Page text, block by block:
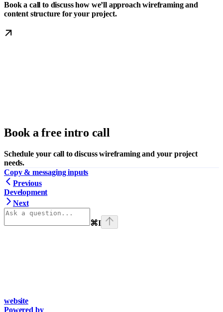
Book a call to discuss how we’ll approach wireframing and
content structure for your project.
Book a free intro call
Schedule your call to discuss wireframing and your project
needs.
Copy & messaging inputs
Previous
Development
Next
⌘I
website
Powered by